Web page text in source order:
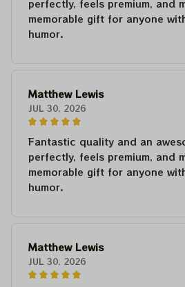
perfectly, feels premium, and
memorable gift for anyone
humor.
Matthew Lewis
JUL 30, 2026
Fantastic quality and an
perfectly, feels premium, and
memorable gift for anyone
humor.
Matthew Lewis
JUL 30, 2026